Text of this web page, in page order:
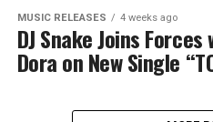
MUSIC RELEASES 4 weeks ago
DJ Snake Joins
Dora on New Single